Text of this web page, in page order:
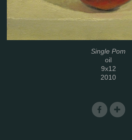
Single Pom
oil
9x12
2010